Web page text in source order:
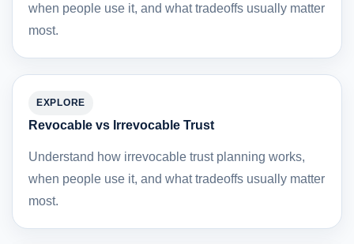
when people use it, and what tradeoffs usually matter
most.
EXPLORE
Revocable vs Irrevocable Trust
Understand how irrevocable trust planning works,
when people use it, and what tradeoffs usually matter
most.